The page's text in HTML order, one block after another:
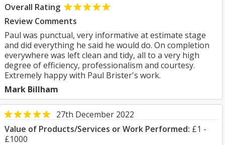
Overall Rating
Review Comments
Paul was punctual, very informative at estimate stage
and did everything he said he would do. On completion
everywhere was left clean and tidy, all to a very high
degree of efficiency, professionalism and courtesy.
Extremely happy with Paul Brister's work.
Mark Billham
27th December 2022
Value of Products/Services or Work Performed: £1 -
£1000